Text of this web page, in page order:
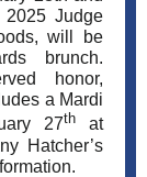
Judge
will be
brunch.
honor,
a Mardi
27th at
Hatcher’s